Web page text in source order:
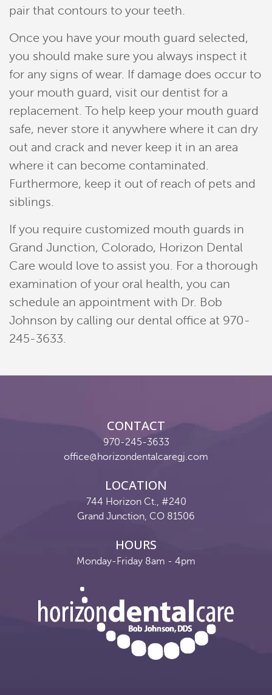
Home
Meet Our Team
Patient Resources
Services
Reviews
Contact
Pay Now
Join Our Team
pair that contours to your teeth.
Once you have your mouth guard selected,
you should make sure you always inspect it
for any signs of wear. If damage does occur to
your mouth guard, visit our dentist for a
replacement. To help keep your mouth guard
safe, never store it anywhere where it can dry
out and crack and never keep it in an area
where it can become contaminated.
Furthermore, keep it out of reach of pets and
siblings.
If you require customized mouth guards in
Grand Junction, Colorado, Horizon Dental
Care would love to assist you. For a thorough
examination of your oral health, you can
schedule an appointment with Dr. Bob
Johnson by calling our dental office at 970-
245-3633.
CONTACT
970-245-3633
office@horizondentalcaregj.com
LOCATION
744 Horizon Ct., #240
Grand Junction, CO 81506
HOURS
Monday-Friday 8am - 4pm